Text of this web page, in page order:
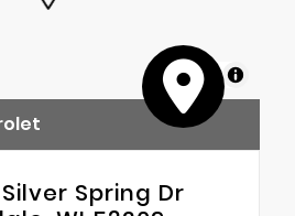
MapLibre
Silver Spring Dr